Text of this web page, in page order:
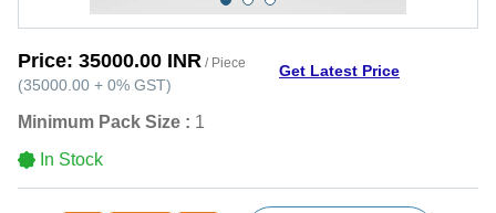
Price: 35000.00 INR / Piece
(35000.00 + 0% GST)
Get Latest Price
Minimum Pack Size : 1
In Stock